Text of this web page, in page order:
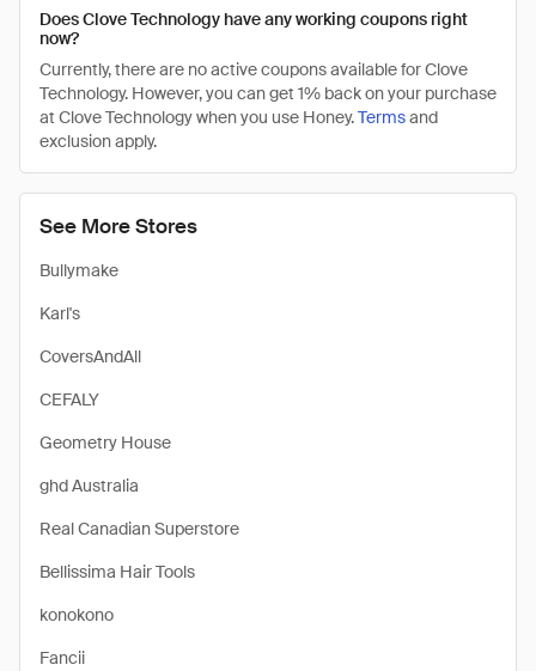
See More Stores
Bullymake
Karl's
CoversAndAll
CEFALY
Geometry House
ghd Australia
Real Canadian Superstore
Bellissima Hair Tools
konokono
Fancii
Does Clove Technology have any working coupons right
now?
Currently, there are no active coupons available for Clove
Technology. However, you can get 1% back on your purchase
at Clove Technology when you use Honey.Termsand
exclusion apply.